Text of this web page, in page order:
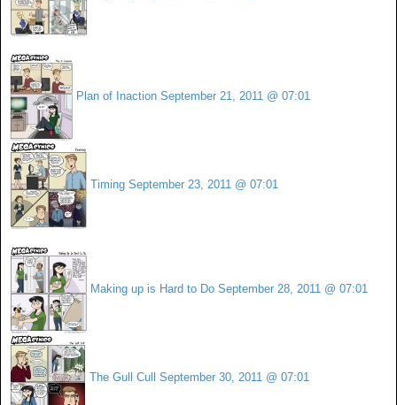
Plan of Inaction September 21, 2011 @ 07:01
Timing September 23, 2011 @ 07:01
Making up is Hard to Do September 28, 2011 @ 07:01
The Gull Cull September 30, 2011 @ 07:01